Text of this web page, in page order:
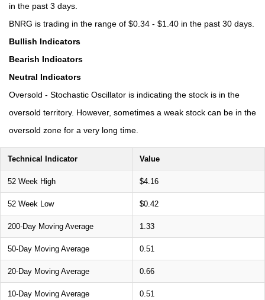
in the past 3 days.
BNRG is trading in the range of $0.34 - $1.40 in the past 30 days.
Bullish Indicators
Bearish Indicators
Neutral Indicators
Oversold - Stochastic Oscillator is indicating the stock is in the
oversold territory. However, sometimes a weak stock can be in the
oversold zone for a very long time.
Technical Indicator Value
52 Week High $4.16
52 Week Low $0.42
200-Day Moving Average 1.33
50-Day Moving Average 0.51
20-Day Moving Average 0.66
10-Day Moving Average 0.51